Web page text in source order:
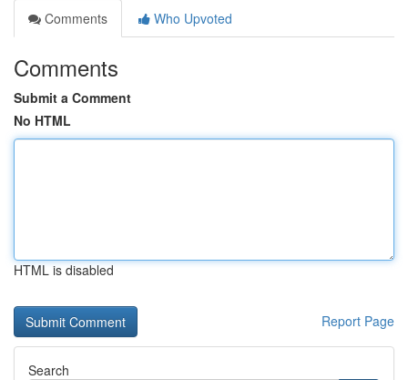
Comments
Who Upvoted
Comments
Submit a Comment
No HTML
HTML is disabled
Report Page
Search